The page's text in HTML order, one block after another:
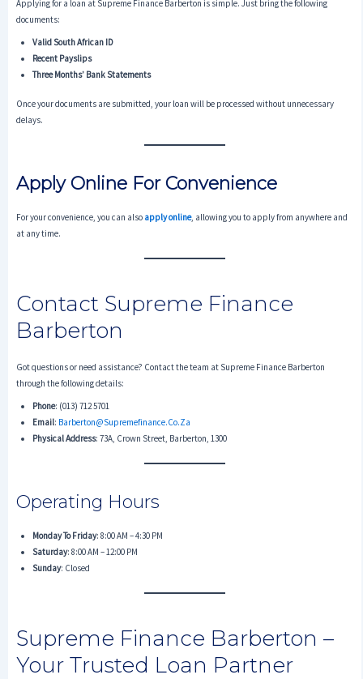
Applying for a loan at Supreme Finance Barberton is simple. Just bring the following
documents:
Valid South African ID
Recent Payslips
Three Months’ Bank Statements
Once your documents are submitted, your loan will be processed without unnecessary
delays.
Apply Online For Convenience
For your convenience, you can also apply online, allowing you to apply from anywhere and
at any time.
Contact Supreme Finance
Barberton
Got questions or need assistance? Contact the team at Supreme Finance Barberton
through the following details:
Phone: (013) 712 5701
Email: Barberton@supremefinance.co.za
Physical Address: 73A, Crown Street, Barberton, 1300
Operating Hours
Monday To Friday: 8:00 AM – 4:30 PM
Saturday: 8:00 AM – 12:00 PM
Sunday: Closed
Supreme Finance Barberton –
Your Trusted Loan Partner